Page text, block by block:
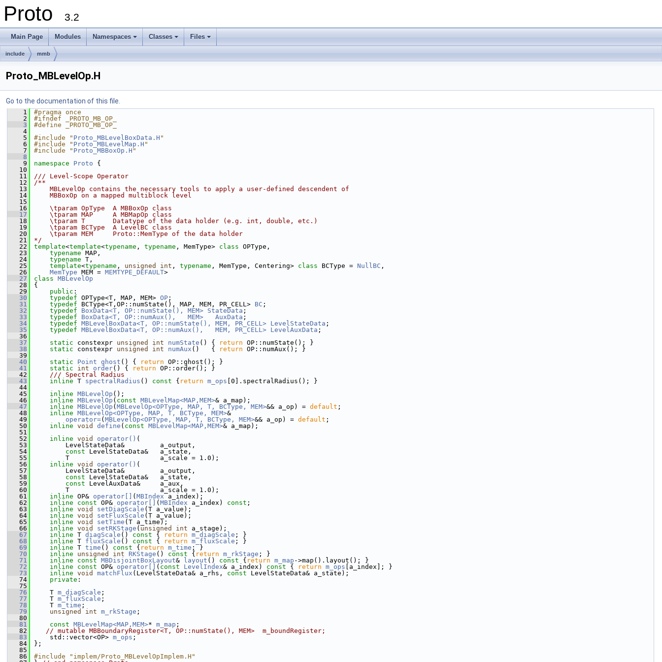
Proto 3.2
Main Page Modules
+
Namespaces
+
Classes
+
Files
include mmb
Proto_MBLevelOp.H
Go to the documentation of this file.
    1
#pragma once
    2
#ifndef _PROTO_MB_OP_
    3
#define _PROTO_MB_OP_
    4
    5
#include " Proto_MBLevelBoxData.H "
    6
#include " Proto_MBLevelMap.H "
    7
#include " Proto_MBBoxOp.H "
    8
    9
namespace Proto {
   10
   11
/// Level-Scope Operator
   12
/**
   13
    MBLevelOp contains the necessary tools to apply a user-defined descendent of
   14
    MBBoxOp on a mapped multiblock level
   15
   16
    \tparam OpType  A MBBoxOp class
   17
    \tparam MAP     A MBMapOp class
   18
    \tparam T       Datatype of the data holder (e.g. int, double, etc.)
   19
    \tparam BCType  A LevelBC class
   20
    \tparam MEM     Proto::MemType of the data holder
   21
*/
   22
template<template<typename , typename , MemType> class OPType,
   23
typename MAP,
   24
typename T,
   25
template<typename , unsigned int , typename , MemType, Centering> class BCType = NullBC ,
   26
MemType MEM = MEMTYPE_DEFAULT>
   27
class MBLevelOp
   28
{
   29
public :
   30
typedef OPType<T, MAP, MEM> OP ;
   31
typedef BCType<T,OP::numState(), MAP, MEM, PR_CELL> BC ;
   32
typedef BoxData<T, OP::numState(), MEM> StateData ;
   33
typedef BoxData<T, OP::numAux(),   MEM> AuxData ;
   34
typedef MBLevelBoxData<T, OP::numState(), MEM, PR_CELL> LevelStateData ;
   35
typedef MBLevelBoxData<T, OP::numAux(),   MEM, PR_CELL> LevelAuxData ;
   36
   37
static constexpr unsigned int numState () { return OP::numState(); }
   38
static constexpr unsigned int numAux ()   { return OP::numAux(); }
   39
   40
static Point ghost () { return OP::ghost(); }
   41
static int order() { return OP::order(); }
   42
    /// Spectral Radius
   43
inline T spectralRadius () const { return m_ops [0].spectralRadius(); }
   44
   45
inline MBLevelOp ();
   46
inline MBLevelOp ( const MBLevelMap<MAP,MEM>& a_map);
   47
inline MBLevelOp ( MBLevelOp<OPType, MAP, T, BCType, MEM>&& a_op) = default ;
   48
inline MBLevelOp<OPType, MAP, T, BCType, MEM>&
   49
operator=( MBLevelOp<OPType, MAP, T, BCType, MEM>&& a_op) = default ;
   50
inline void define ( const MBLevelMap<MAP,MEM>& a_map);
   51
   52
inline void operator() (
   53
LevelStateData&         a_output,
   54
const LevelStateData&   a_state,
   55
T                       a_scale = 1.0);
   56
inline void operator() (
   57
LevelStateData&         a_output,
   58
const LevelStateData&   a_state,
   59
const LevelAuxData&     a_aux,
   60
T                       a_scale = 1.0);
   61
inline OP& operator[] ( MBIndex a_index);
   62
inline const OP& operator[] ( MBIndex a_index) const ;
   63
inline void setDiagScale (T a_value);
   64
inline void setFluxScale (T a_value);
   65
inline void setTime (T a_time);
   66
inline void setRKStage ( unsigned int a_stage);
   67
inline T diagScale () const { return m_diagScale ; }
   68
inline T fluxScale () const { return m_fluxScale ; }
   69
inline T time () const { return m_time ; }
   70
inline unsigned int RKStage () const { return m_rkStage ; }
   71
inline const MBDisjointBoxLayout& layout () const { return m_map ->map().layout(); }
   72
inline const OP& operator[] ( const LevelIndex& a_index) const { return m_ops [a_index]; }
   73
inline void matchFlux (LevelStateData& a_rhs, const LevelStateData& a_state);
   74
private :
   75
   76
T m_diagScale ;
   77
T m_fluxScale ;
   78
T m_time ;
   79
unsigned int m_rkStage ;
   80
   81
const MBLevelMap<MAP,MEM>* m_map ;
   82
// mutable MBBoundaryRegister<T, OP::numState(), MEM>  m_boundRegister;
   83
std::vector<OP> m_ops ;
   84
};
   85
   86
#include "implem/Proto_MBLevelOpImplem.H"